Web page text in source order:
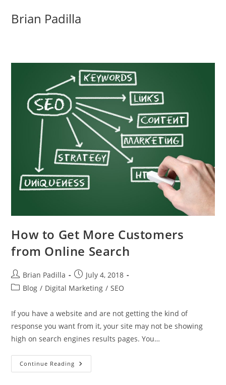
Brian Padilla
How to Get More Customers
from Online Search
Post
author:
Brian Padilla
Post
published:
July 4, 2018
PostBlog / Digital Marketing / SEO
If you have a website and are not getting the kind of
response you want from it, your site may not be showing
high on search engines results pages. You…
Continue Reading How
To